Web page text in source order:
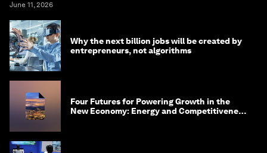
June 11, 2026
Why the next billion jobs will be created by
entrepreneurs, not algorithms
Four Futures for Powering Growth in the
New Economy: Energy and Competitiveness